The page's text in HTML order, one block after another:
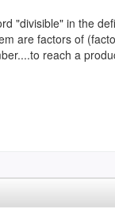
"divisible" in the
are factors of
reach a